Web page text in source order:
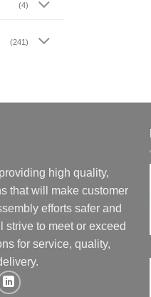
(4)
(241)
high quality,
that will make customer
efforts safer and
strive to meet or exceed
for service, quality,